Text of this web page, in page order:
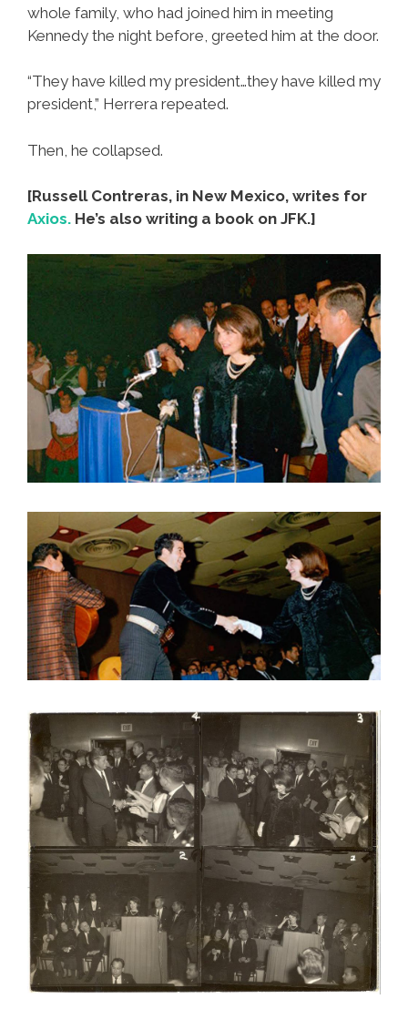
whole family, who had joined him in meeting
Kennedy the night before, greeted him at the door.
“They have killed my president…they have killed my
president,” Herrera repeated.
Then, he collapsed.
[Russell Contreras, in New Mexico, writes for
Axios. He’s also writing a book on JFK.]